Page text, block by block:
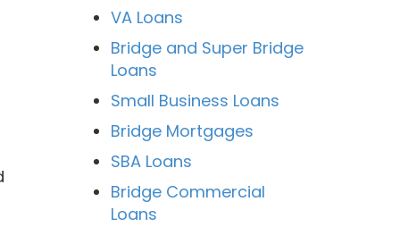
VA Loans
Bridge and Super Bridge
Loans
Small Business Loans
Bridge Mortgages
SBA Loans
Bridge Commercial
Loans